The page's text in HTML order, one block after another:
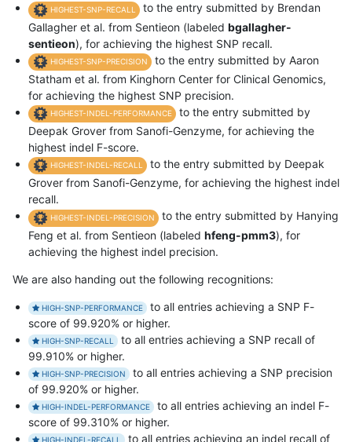
HIGHEST-SNP-RECALL
to the entry submitted by Brendan
Gallagher et al. from Sentieon (labeled bgallagher-
sentieon), for achieving the highest SNP recall.
HIGHEST-SNP-PRECISION
to the entry submitted by Aaron
Statham et al. from Kinghorn Center for Clinical Genomics,
for achieving the highest SNP precision.
HIGHEST-INDEL-PERFORMANCE
to the entry submitted by
Deepak Grover from Sanofi-Genzyme, for achieving the
highest indel F-score.
HIGHEST-INDEL-RECALL
to the entry submitted by Deepak
Grover from Sanofi-Genzyme, for achieving the highest indel
recall.
HIGHEST-INDEL-PRECISION
to the entry submitted by Hanying
Feng et al. from Sentieon (labeled hfeng-pmm3), for
achieving the highest indel precision.
We are also handing out the following recognitions:
HIGH-SNP-PERFORMANCE
to all entries achieving a SNP F-
score of 99.920% or higher.
HIGH-SNP-RECALL
to all entries achieving a SNP recall of
99.910% or higher.
HIGH-SNP-PRECISION
to all entries achieving a SNP precision
of 99.920% or higher.
HIGH-INDEL-PERFORMANCE
to all entries achieving an indel F-
score of 99.310% or higher.
HIGH-INDEL-RECALL to all entries achieving an indel recall of